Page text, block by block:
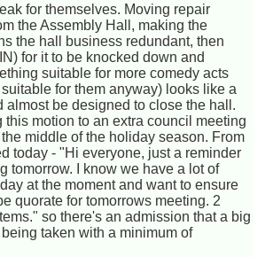
for themselves. Moving repair
the Assembly Hall, making the
the hall business redundant, then
for it to be knocked down and
suitable for more comedy acts
for them anyway) looks like a
almost be designed to close the hall.
this motion to an extra council meeting
middle of the holiday season. From
today - "Hi everyone, just a reminder
tomorrow. I know we have a lot of
at the moment and want to ensure
quorate for tomorrows meeting. 2
so there's an admission that a big
taken with a minimum of